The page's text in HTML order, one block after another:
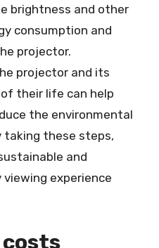
brightness and other
consumption and
projector.
projector and its
their life can help
the environmental
taking these steps,
and
experience
costs